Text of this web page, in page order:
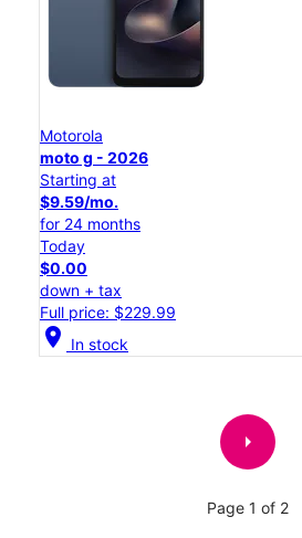
Motorola
moto g - 2026
Starting at
$9.59/mo.
for 24 months
Today
$0.00
down + tax
Full price: $229.99
location_on In stock
arrow_right
Page 1 of 2